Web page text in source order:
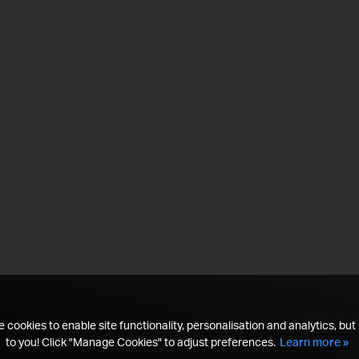
cookies to enable site functionality, personalisation and analytics, but
to you! Click "Manage Cookies" to adjust preferences. Learn more »